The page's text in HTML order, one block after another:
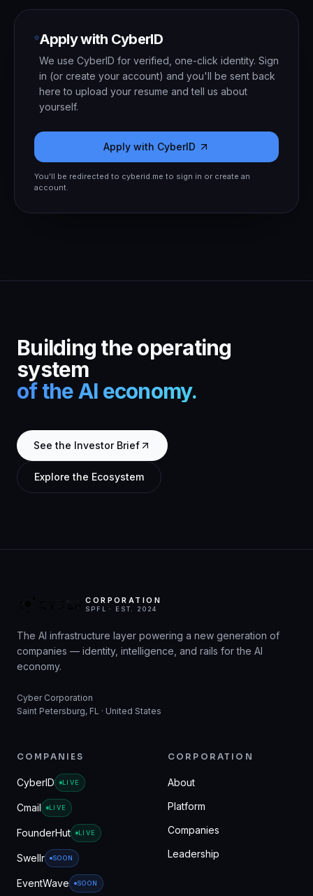
Apply with CyberID
We use CyberID for verified, one-click identity. Sign
in (or create your account) and you'll be sent back
here to upload your resume and tell us about
yourself.
Apply with CyberID
You'll be redirected to cyberid.me to sign in or create an
account.
Building the operating
system
of the AI economy.
See the Investor Brief
Explore the Ecosystem
CORPORATION
SPFL · EST. 2024
The AI infrastructure layer powering a new generation of
companies — identity, intelligence, and rails for the AI
economy.
Cyber Corporation
Saint Petersburg, FL · United States
COMPANIES
CyberID LIVE
Cmail LIVE
FounderHut LIVE
Swellr SOON
EventWave SOON
CORPORATION
About
Platform
Companies
Leadership